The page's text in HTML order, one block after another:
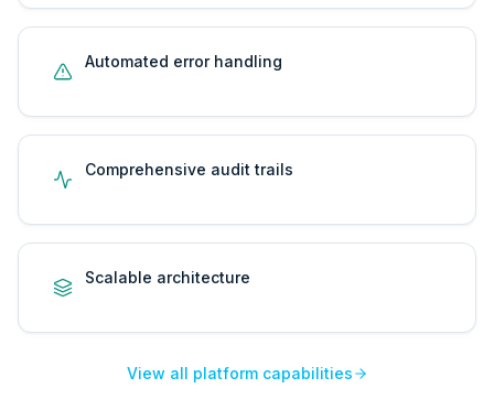
Automated error handling
Comprehensive audit trails
Scalable architecture
View all platform capabilities